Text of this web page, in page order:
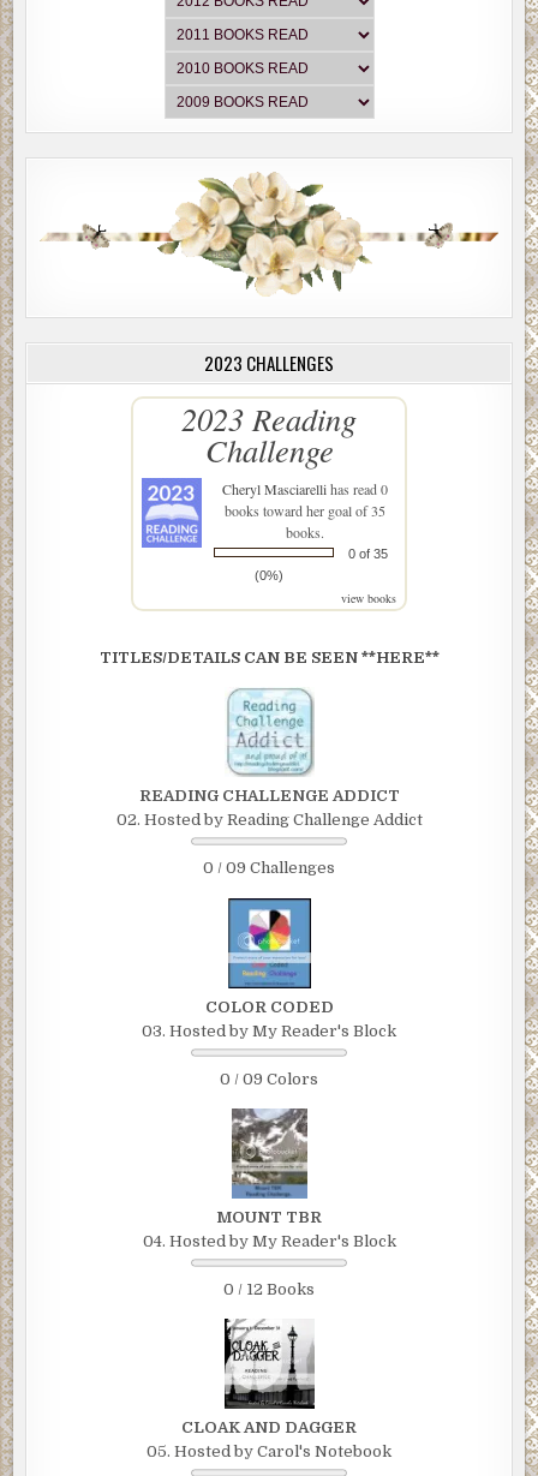
2023 CHALLENGES
2023 Reading
Challenge
Cheryl Masciarellihas read 0
books toward her goal of 35
books.
0 of 35
(0%)
view books
TITLES/DETAILS CAN BE SEEN **HERE**
READING CHALLENGE ADDICT
02. Hosted by Reading Challenge Addict
0 / 09 Challenges
COLOR CODED
03. Hosted by My Reader's Block
0 / 09 Colors
MOUNT TBR
04. Hosted by My Reader's Block
0 / 12 Books
CLOAK AND DAGGER
05. Hosted by Carol's Notebook